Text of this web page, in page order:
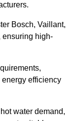
Bosch, Vaillant,
ensuring high-
efficiency
water demand,